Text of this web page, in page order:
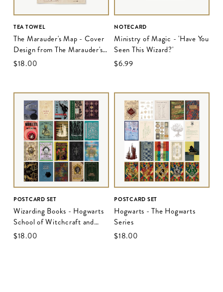
TEA TOWEL
The Marauder's Map - Cover
Design from The Marauder's
Map
$‌18.00
NOTECARD
Ministry of Magic - 'Have You
Seen This Wizard?'
$‌6.99
POSTCARD SET
Wizarding Books - Hogwarts
School of Witchcraft and
Wizardry
$‌18.00
POSTCARD SET
Hogwarts - The Hogwarts
Series
$‌18.00